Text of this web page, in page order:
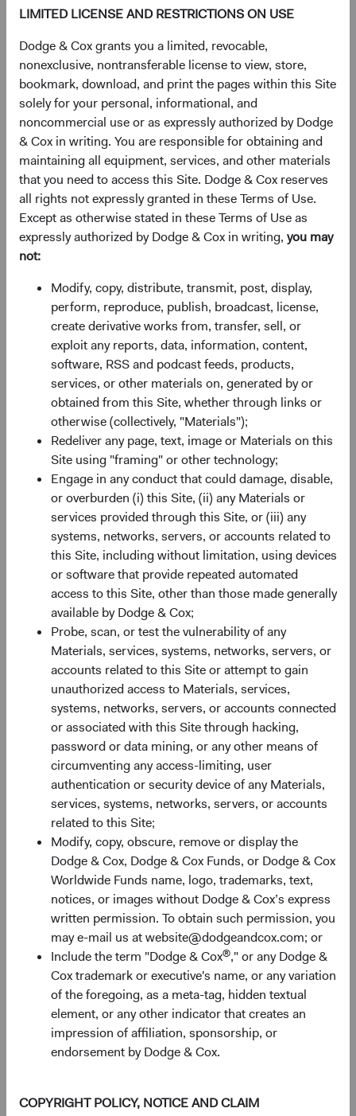
LIMITED LICENSE AND RESTRICTIONS ON USE
Dodge & Cox grants you a limited, revocable,
nonexclusive, nontransferable license to view, store,
bookmark, download, and print the pages within this Site
solely for your personal, informational, and
noncommercial use or as expressly authorized by Dodge
& Cox in writing. You are responsible for obtaining and
maintaining all equipment, services, and other materials
that you need to access this Site. Dodge & Cox reserves
all rights not expressly granted in these Terms of Use.
Except as otherwise stated in these Terms of Use as
expressly authorized by Dodge & Cox in writing, you may
not:
Modify, copy, distribute, transmit, post, display,
perform, reproduce, publish, broadcast, license,
create derivative works from, transfer, sell, or
exploit any reports, data, information, content,
software, RSS and podcast feeds, products,
services, or other materials on, generated by or
obtained from this Site, whether through links or
otherwise (collectively, "Materials");
Redeliver any page, text, image or Materials on this
Site using "framing" or other technology;
Engage in any conduct that could damage, disable,
or overburden (i) this Site, (ii) any Materials or
services provided through this Site, or (iii) any
systems, networks, servers, or accounts related to
this Site, including without limitation, using devices
or software that provide repeated automated
access to this Site, other than those made generally
available by Dodge & Cox;
Probe, scan, or test the vulnerability of any
Materials, services, systems, networks, servers, or
accounts related to this Site or attempt to gain
unauthorized access to Materials, services,
systems, networks, servers, or accounts connected
or associated with this Site through hacking,
password or data mining, or any other means of
circumventing any access-limiting, user
authentication or security device of any Materials,
services, systems, networks, servers, or accounts
related to this Site;
Modify, copy, obscure, remove or display the
Dodge & Cox, Dodge & Cox Funds, or Dodge & Cox
Worldwide Funds name, logo, trademarks, text,
notices, or images without Dodge & Cox’s express
written permission. To obtain such permission, you
may e-mail us at website@dodgeandcox.com; or
Include the term "Dodge & Cox®," or any Dodge &
Cox trademark or executive's name, or any variation
of the foregoing, as a meta-tag, hidden textual
element, or any other indicator that creates an
impression of affiliation, sponsorship, or
endorsement by Dodge & Cox.
COPYRIGHT POLICY, NOTICE AND CLAIM
intended to forecast or guarantee future events or results
This information should not be considered a solicitation
or an offer to purchase shares of Dodge & Cox Worldwide
Funds plc or a solicitation or an offer by Dodge & Cox
Worldwide Investments Ltd. and its affiliates to provide
any services in any jurisdiction. A summary of investor
rights is available in English at dodgeandcox.com. Dodge
& Cox Worldwide Funds plc are currently registered for
distribution in Austria, Denmark, Finland, France,
Germany, Ireland, Italy, Luxembourg, the Netherlands,
Norway, Portugal, South Africa, Spain, Sweden,
Switzerland, and the United Kingdom. The Funds may
any fund or share class in an EU Member State at any time
by using the process contained in Article 93a of the UCITS
Directive.
This is an advertising document. First Independent Fund
Services AG, Klausstrasse 33, CH-8008 Zurich, is the
representative in Switzerland and NPB Neue Privat Bank
AG, Limmatquai 122, CH-8024 Zurich, is the paying agent
in Switzerland. The sales prospectus, key investor
information, copies of the articles of association and the
annual and semi-annual reports of the fund can be
obtained free of charge from the representative in
Switzerland.
Marketing Communication. The views expressed herein
represent the opinions of Dodge & Cox Worldwide
Investments and its affiliates and are not intended as a
forecast or guarantee of future results for any product or
service. Please refer to the Funds’ prospectus and relevant
key information document at dodgeandcox.com before
investing for more information, including risks, charges,
and expenses, or call +353 1 242 5411.
Returns represent past performance and do not guarantee
future results. Investment return, costs, and share price
will fluctuate with market conditions and may be affected
by currency fluctuations. Investors may have a gain or loss
when shares are sold. Fund performance changes over
time and currently may be significantly lower than stated
above. Visit the Fund’s website at dodgeandcox.com for
current month-end performance figures.
The MSCI information may only be used for your internal
use, may not be reproduced or redisseminated in any
form and may not be used as a basis for or a component
of any financial instruments or products or indices. None
of the MSCI information is intended to constitute
investment advice or a recommendation to make (or
refrain from making) any kind of investment decision and
may not be relied on as such. Historical data and analysis
should not be taken as an indication or guarantee of any
future performance analysis, forecast or prediction. The
made of this information. MSCI, each of its affiliates and